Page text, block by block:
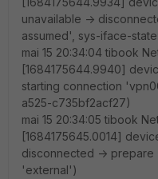
unavailable ->
assumed', sys-iface-
mai 15 20:34:04 tibook
[1684175644.9940]
starting connection
a525-c735bf2acf27)
mai 15 20:34:05 tibook
[1684175645.0014]
disconnected ->
'external')